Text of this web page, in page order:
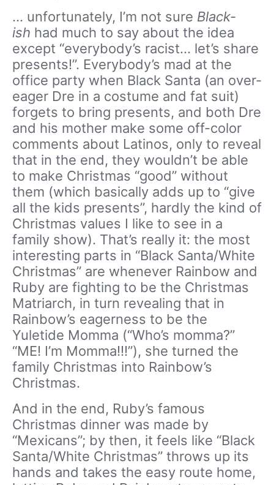
… unfortunately, I’m not sure Black-
ish had much to say about the idea
except “everybody’s racist… let’s share
presents!”. Everybody’s mad at the
office party when Black Santa (an over-
eager Dre in a costume and fat suit)
forgets to bring presents, and both Dre
and his mother make some off-color
comments about Latinos, only to reveal
that in the end, they wouldn’t be able
to make Christmas “good” without
them (which basically adds up to “give
all the kids presents”, hardly the kind of
Christmas values I like to see in a
family show). That’s really it: the most
interesting parts in “Black Santa/White
Christmas” are whenever Rainbow and
Ruby are fighting to be the Christmas
Matriarch, in turn revealing that in
Rainbow’s eagerness to be the
Yuletide Momma (“Who’s momma?”
“ME! I’m Momma!!!”), she turned the
family Christmas into Rainbow’s
Christmas.
And in the end, Ruby’s famous
Christmas dinner was made by
“Mexicans”; by then, it feels like “Black
Santa/White Christmas” throws up its
hands and takes the easy route home,